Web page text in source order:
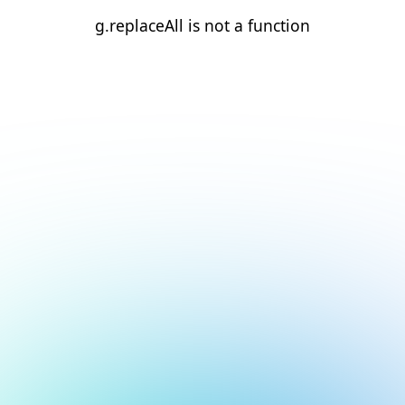
g.replaceAll is not a function